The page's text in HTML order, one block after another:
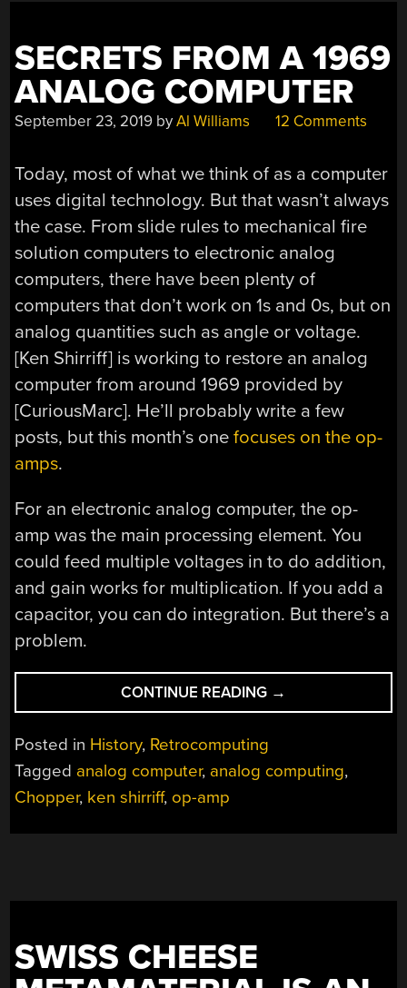
SECRETS FROM A 1969
ANALOG COMPUTER
September 23, 2019 byAl Williams 12 Comments
Today, most of what we think of as a computer
uses digital technology. But that wasn’t always
the case. From slide rules to mechanical fire
solution computers to electronic analog
computers, there have been plenty of
computers that don’t work on 1s and 0s, but on
analog quantities such as angle or voltage.
[Ken Shirriff] is working to restore an analog
computer from around 1969 provided by
[CuriousMarc]. He’ll probably write a few
posts, but this month’s onefocuses on the op-
amps.
For an electronic analog computer, the op-
amp was the main processing element. You
could feed multiple voltages in to do addition,
and gain works for multiplication. If you add a
capacitor, you can do integration. But there’s a
problem.
CONTINUE READING “SECRETS
FROM
ANALOG
→
Posted in History, Retrocomputing
Tagged analog computer, analog computing,
Chopper, ken shirriff, op-amp
SWISS CHEESE